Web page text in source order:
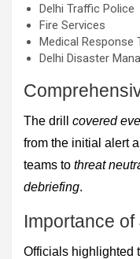
Delhi Traffic Police
Fire Services
Medical Response
Delhi Disaster
The drill covered
from the initial alert
teams to threat
debriefing.
Importance
Officials highlighted